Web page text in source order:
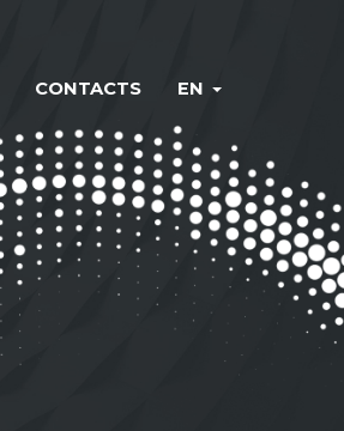
CONTACTS EN